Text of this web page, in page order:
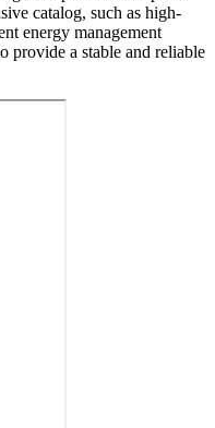
catalog, such as high-
energy management
provide a stable and reliable